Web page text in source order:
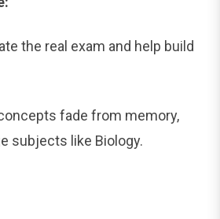
the real exam and help build
fade from memory,
subjects like Biology.